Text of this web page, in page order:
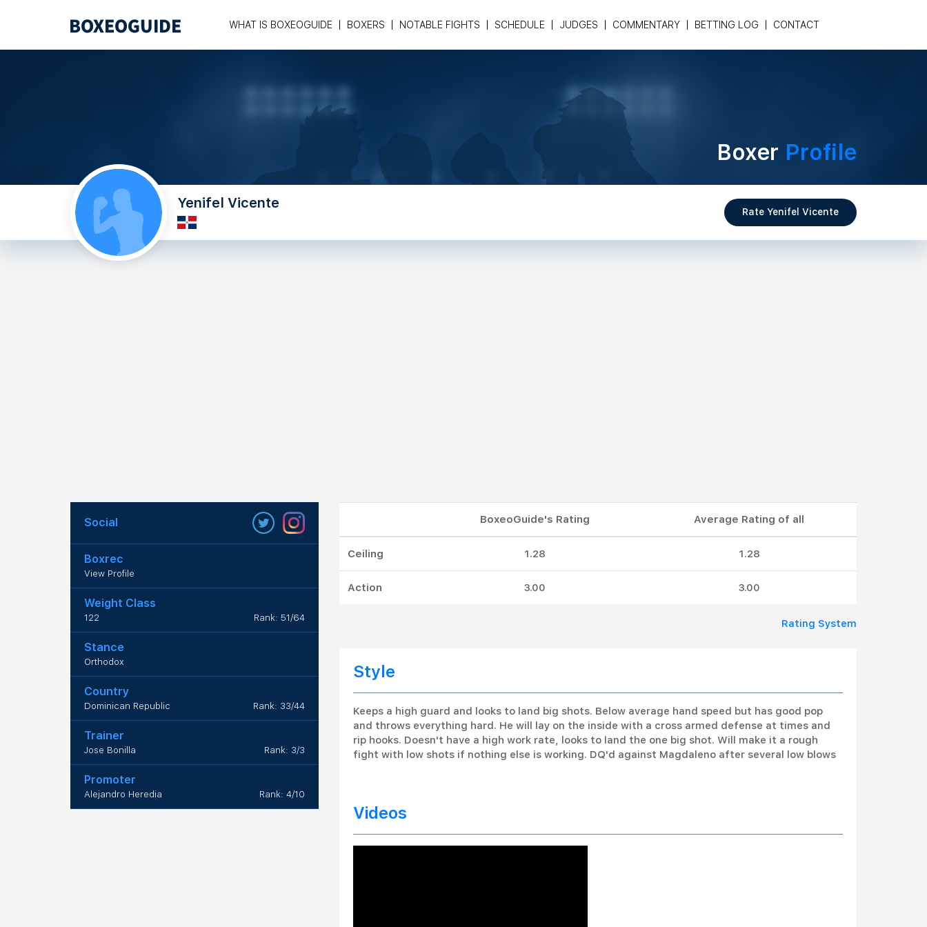
WHAT IS BOXEOGUIDE BOXERS NOTABLE FIGHTS SCHEDULE JUDGES COMMENTARY BETTING LOG CONTACT
Boxer Profile
Yenifel Vicente
Rate Yenifel Vicente
Social
Boxrec
View Profile
Weight Class
122 Rank: 51/64
Stance
Orthodox
Country
Dominican Republic Rank: 33/44
Trainer
Jose Bonilla Rank: 3/3
Promoter
Alejandro Heredia Rank: 4/10
BoxeoGuide's Rating Average Rating of all
Ceiling 1.28 1.28
Action 3.00 3.00
Rating System
Style
Keeps a high guard and looks to land big shots. Below average hand speed but has good pop
and throws everything hard. He will lay on the inside with a cross armed defense at times and
rip hooks. Doesn't have a high work rate, looks to land the one big shot. Will make it a rough
fight with low shots if nothing else is working. DQ'd against Magdaleno after several low blows
Videos